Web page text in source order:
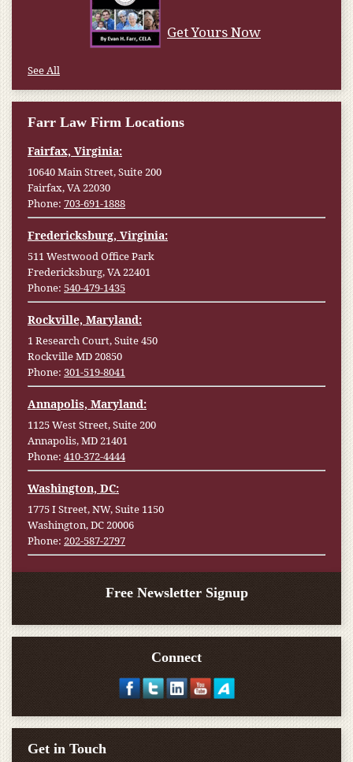
Get Yours Now
See All
Farr Law Firm Locations
Fairfax, Virginia:
10640 Main Street, Suite 200
Fairfax, VA 22030
Phone: 703-691-1888
Fredericksburg, Virginia:
511 Westwood Office Park
Fredericksburg, VA 22401
Phone: 540-479-1435
Rockville, Maryland:
1 Research Court, Suite 450
Rockville MD 20850
Phone: 301-519-8041
Annapolis, Maryland:
1125 West Street, Suite 200
Annapolis, MD 21401
Phone: 410-372-4444
Washington, DC:
1775 I Street, NW, Suite 1150
Washington, DC 20006
Phone: 202-587-2797
Free Newsletter Signup
Connect
Get in Touch